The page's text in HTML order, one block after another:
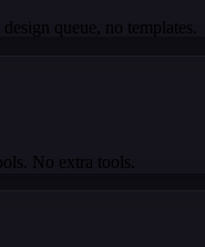
queue, no templates.
No extra tools.